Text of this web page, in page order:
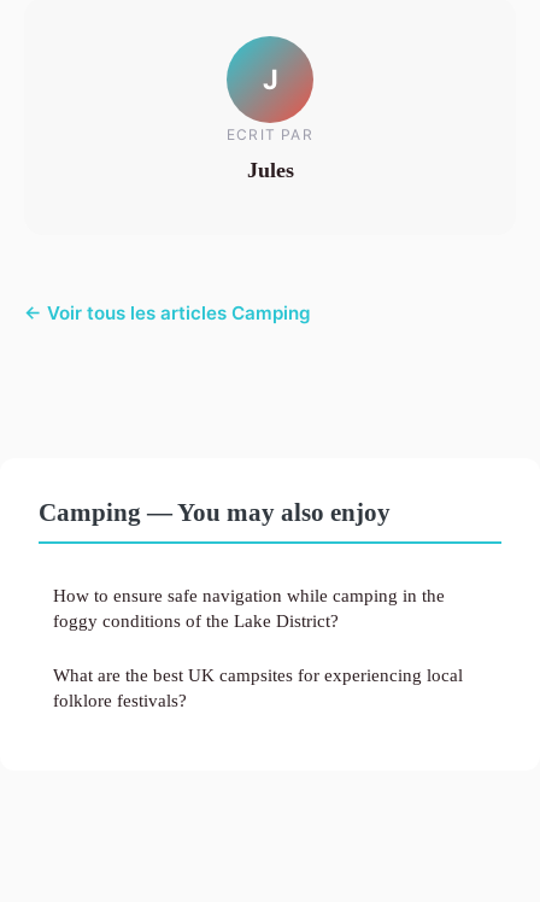
J
ECRIT PAR
Jules
← Voir tous les articles Camping
Camping — You may also enjoy
How to ensure safe navigation while camping in the
foggy conditions of the Lake District?
What are the best UK campsites for experiencing local
folklore festivals?